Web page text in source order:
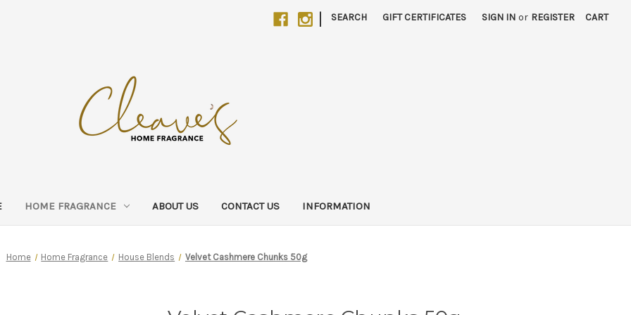
| SEARCH GIFT CERTIFICATES SIGN IN or REGISTER CART
HOME FRAGRANCE ABOUT US CONTACT US INFORMATION
Home Home Fragrance House Blends Velvet Cashmere Chunks 50g